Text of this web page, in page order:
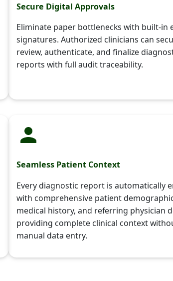
Secure Digital Approvals
Eliminate paper bottlenecks with built-in
signatures. Authorized clinicians can
review, authenticate, and finalize
reports with full audit traceability.
Seamless Patient Context
Every diagnostic report is automatically
with comprehensive patient
medical history, and referring physician
providing complete clinical context
manual data entry.